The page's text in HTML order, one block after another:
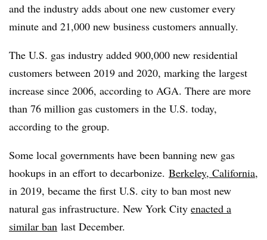
and the industry adds about one new customer every
minute and 21,000 new business customers annually.
The U.S. gas industry added 900,000 new residential
customers between 2019 and 2020, marking the largest
increase since 2006, according to AGA. There are more
than 76 million gas customers in the U.S. today,
according to the group.
Some local governments have been banning new gas
hookups in an effort to decarbonize. Berkeley, California,
in 2019, became the first U.S. city to ban most new
natural gas infrastructure. New York City enacted a
similar ban last December.